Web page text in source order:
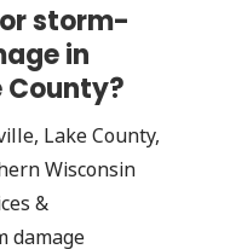
storm-
in
County?
Lake County,
Wisconsin
&
damage